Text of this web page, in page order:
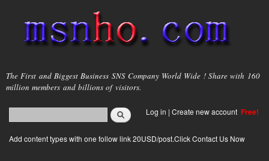
main
content
msnho.com
The First and Biggest Business SNS Company World Wide ! Share with 160
million members and billions of visitors.
Search form
login link
Log in | Create new account Free!
Add content types with one follow link 20USD/post.Click Contact Us Now